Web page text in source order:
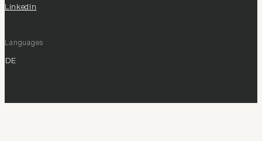
LinkedIn
Languages
DE